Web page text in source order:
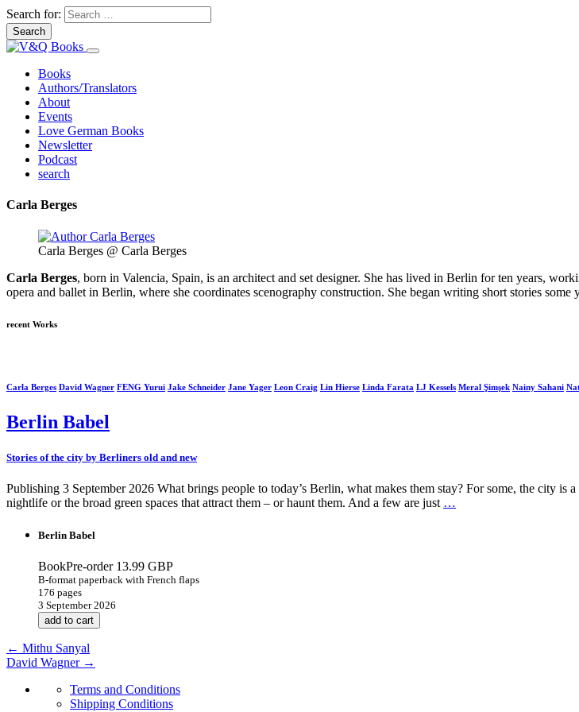
Search for:
Books
Authors/Translators
About
Events
Love German Books
Newsletter
Podcast
search
Carla Berges
Carla Berges @ Carla Berges
Carla Berges, born in Valencia, Spain, is an architect and set designer. She has lived in Berlin for ten years,
opera and ballet in Berlin, where she coordinates scenography construction. She began writing short stories some
recent Works
Carla Berges David Wagner FENG Yurui Jake Schneider Jane Yager Leon Craig Lin Hierse Linda Farata LJ Kessels Meral Şimşek Nainy Sahani
Berlin Babel
Stories of the city by Berliners old and new
Publishing 3 September 2026 What brings people to today’s Berlin, what makes them stay? For some, the city
nightlife or the broad green spaces that attract them – or haunt them. And a few are just …
Berlin Babel
BookPre-order 13.99 GBP
B-format paperback with French flaps
176 pages
3 September 2026
add to cart
← Mithu Sanyal
David Wagner →
Terms and Conditions
Shipping Conditions